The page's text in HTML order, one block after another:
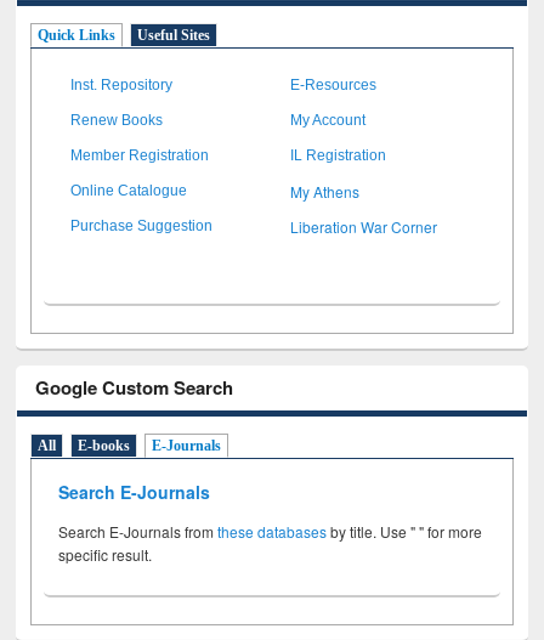
Quick Links Useful Sites
Inst. Repository E-Resources
Renew Books My Account
Member Registration IL Registration
Online Catalogue My Athens
Purchase Suggestion Liberation War Corner
Google Custom Search
All E-books E-Journals
Search E-Journals
Search E-Journals fromthese databasesby title. Use " " for more
specific result.